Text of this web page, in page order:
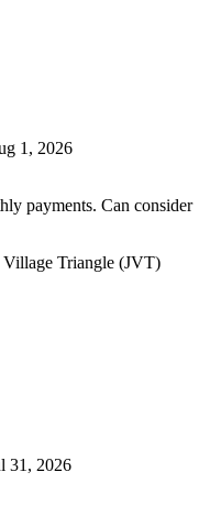
1, 2026
payments. Can consider
Village Triangle (JVT)
31, 2026